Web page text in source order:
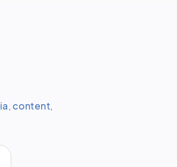
,content,